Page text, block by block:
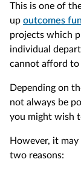
This is one of
up outcomes
projects which
individual
cannot afford
Depending on
not always be
you might wish
However, it
two reasons: